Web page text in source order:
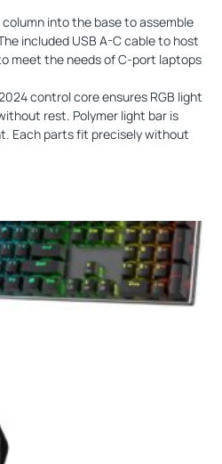
column into the base to assemble
included USB A-C cable to host
meet the needs of C-port laptops
control core ensures RGB light
rest. Polymer light bar is
Each parts fit precisely without